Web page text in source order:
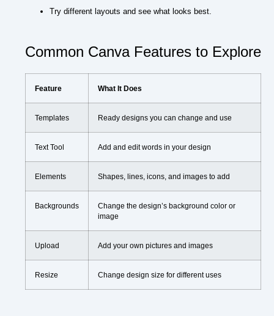
Try different layouts and see what looks best.
Common Canva Features to Explore
Feature What It Does
Templates Ready designs you can change and use
Text Tool Add and edit words in your design
Elements Shapes, lines, icons, and images to add
Backgrounds
Change the design’s background color or
image
Upload Add your own pictures and images
Resize Change design size for different uses